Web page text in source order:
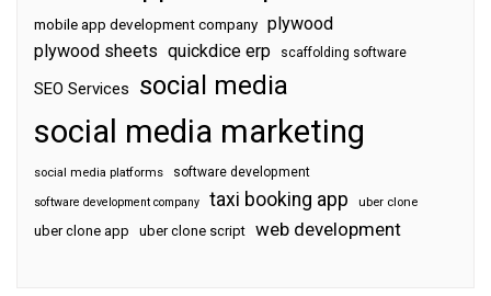
mobile app development company plywood
plywood sheets quickdice erp scaffolding software
SEO Services social media
social media marketing
social media platforms software development
software development company taxi booking app uber clone
uber clone app uber clone script web development